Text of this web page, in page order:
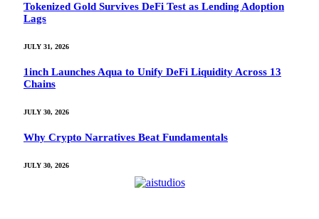
Tokenized Gold Survives DeFi Test as Lending Adoption
Lags
JULY 31, 2026
1inch Launches Aqua to Unify DeFi Liquidity Across 13
Chains
JULY 30, 2026
Why Crypto Narratives Beat Fundamentals
JULY 30, 2026